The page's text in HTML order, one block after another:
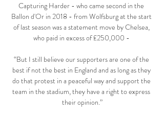
Capturing Harder - who came second in the
Ballon d'Or in 2018 - from Wolfsburg at the start
of last season was a statement move by Chelsea,
who paid in excess of £250,000 -
“But I still believe our supporters are one of the
best if not the best in England and as long as they
do that protest in a peaceful way and support the
team in the stadium, they have a right to express
their opinion.”